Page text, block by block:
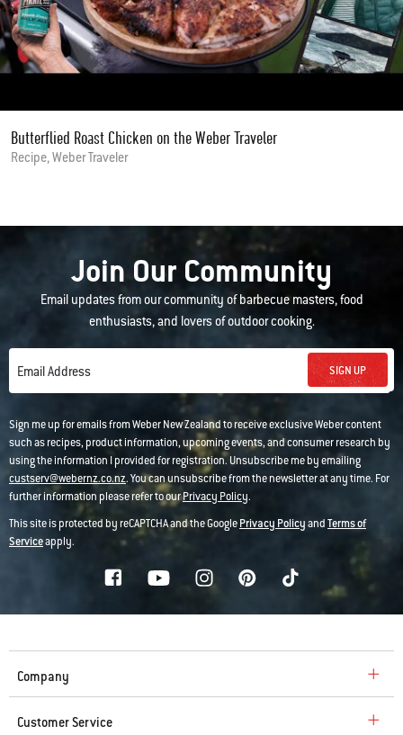
Butterflied Roast Chicken on the Weber Traveler
Recipe, Weber Traveler
Join Our Community
Email updates from our community of barbecue masters, food
enthusiasts, and lovers of outdoor cooking.
Email Address SIGN UP
Sign me up for emails from Weber New Zealand to receive exclusive Weber content
such as recipes, product information, upcoming events, and consumer research by
using the information I provided for registration. Unsubscribe me by emailing
custserv@webernz.co.nz. You can unsubscribe from the newsletter at any time. For
further information please refer to ourPrivacy Policy.
This site is protected by reCAPTCHA and the GooglePrivacy PolicyandTerms of
Serviceapply.
Company
Customer Service